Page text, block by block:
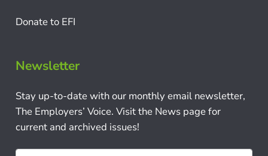
Donate to EFI
Newsletter
Stay up-to-date with our monthly email newsletter,
The Employers’ Voice. Visit the News page for
current and archived issues!